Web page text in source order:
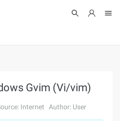
Gvim (Vi/vim)
Internet Author: User